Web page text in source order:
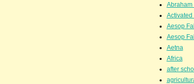
Abraham
Activated
Aesop
Aesop
Aetna
Africa
after